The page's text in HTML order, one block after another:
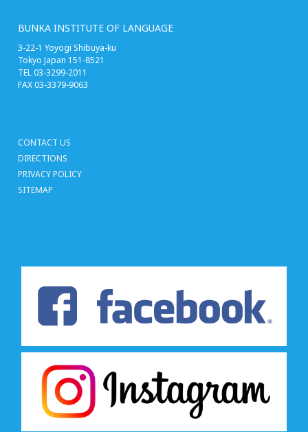
BUNKA INSTITUTE OF LANGUAGE
3-22-1 Yoyogi Shibuya-ku
Tokyo Japan 151-8521
TEL 03-3299-2011
FAX 03-3379-9063
CONTACT US
DIRECTIONS
PRIVACY POLICY
SITEMAP